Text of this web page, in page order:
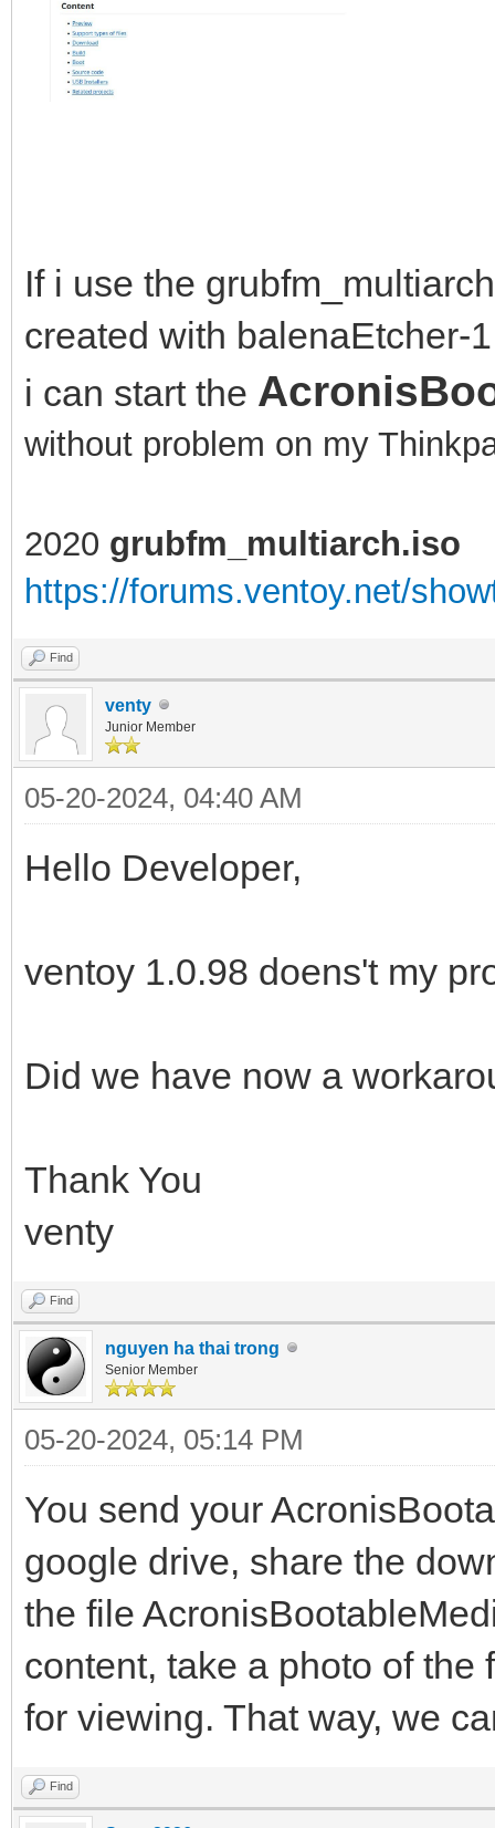
If i use the
created with balenaEtcher-
i can start the
without problem on my
2020 grubfm_multiarch.iso
https://forums.ventoy.net/
Find
venty
Junior Member
05-20-2024, 04:40 AM
Hello Developer,
ventoy 1.0.98 doens't my
Did we have now a
Thank You
venty
Find
nguyen ha thai trong
Senior Member
05-20-2024, 05:14 PM
You send your
google drive, share the
the file
content, take a photo of the
for viewing. That way, we
Find